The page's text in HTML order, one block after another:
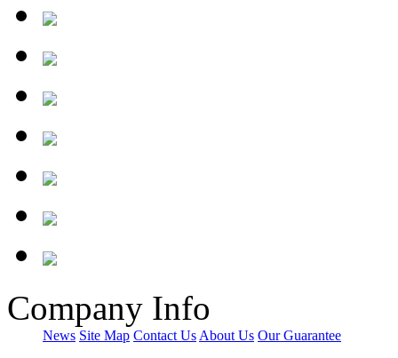
Company Info
News Site Map Contact UsAbout Us Our Guarantee